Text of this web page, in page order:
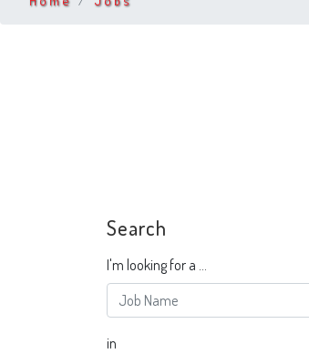
Search
I'm looking for a ...
in